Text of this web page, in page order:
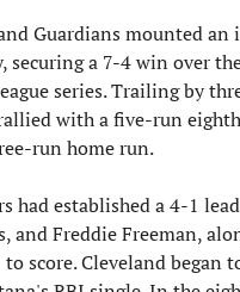
Guardians mounted an
securing a 7-4 win over
series. Trailing by
with a five-run
run home run.
had established a 4-1
and Freddie Freeman,
score. Cleveland